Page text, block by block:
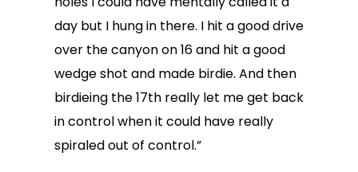
day but I hung in there. I hit a good drive
over the canyon on 16 and hit a good
wedge shot and made birdie. And then
birdieing the 17th really let me get back
in control when it could have really
spiraled out of control.”